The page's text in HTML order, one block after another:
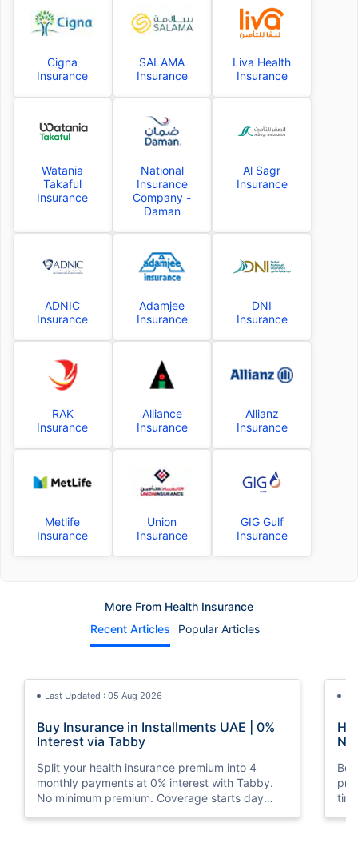
Cigna
Insurance
SALAMA
Insurance
Liva Health
Insurance
Watania
Takaful
Insurance
National
Insurance
Company -
Daman
Al Sagr
Insurance
ADNIC
Insurance
Adamjee
Insurance
DNI
Insurance
RAK
Insurance
Alliance
Insurance
Allianz
Insurance
Metlife
Insurance
Union
Insurance
GIG Gulf
Insurance
More From Health Insurance
Recent Articles
Popular Articles
Last Updated : 05 Aug 2026
Buy Insurance in Installments UAE | 0%
Interest via Tabby
Split your health insurance premium into 4
monthly payments at 0% interest with Tabby.
No minimum premium. Coverage starts day